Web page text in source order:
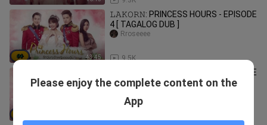
43:45
𝙻𝙰𝙺𝙾𝚁𝙽: PRINCESS HOURS - EPISODE
4 [ TAGALOG DUB ]
9.5K
Rroseeee
𝙻𝙰𝙺𝙾𝚁𝙽: PRINCESS HOURS - EPISODE
3 [ TAGALOG DUB ]
Please enjoy the complete content on the
App